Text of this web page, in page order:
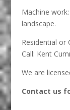
Machine
landscape.
Residential or
Call: Kent
We are
Contact us